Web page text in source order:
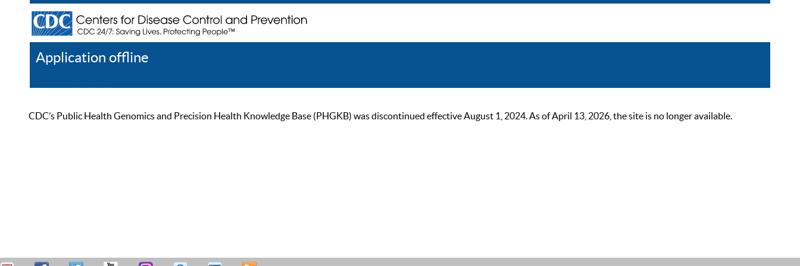
Application offline
CDC’s Public Health Genomics and Precision Health Knowledge Base (PHGKB) was discontinued effective August 1, 2024. As of April 13, 2026, the site is no longer available.